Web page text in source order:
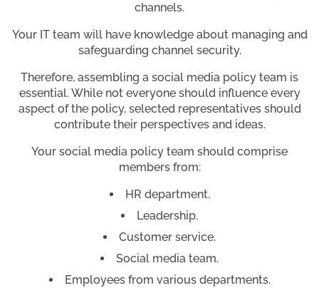
channels.
Your IT team will have knowledge about managing and
safeguarding channel security.
Therefore, assembling a social media policy team is
essential. While not everyone should influence every
aspect of the policy, selected representatives should
contribute their perspectives and ideas.
Your social media policy team should comprise
members from:
HR department.
Leadership.
Customer service.
Social media team.
Employees from various departments.